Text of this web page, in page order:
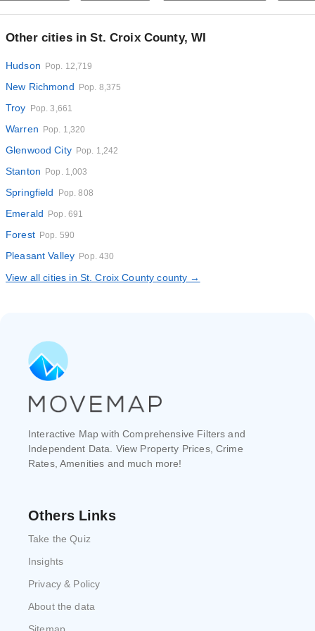
Other cities in St. Croix County, WI
Hudson Pop. 12,719
New Richmond Pop. 8,375
Troy Pop. 3,661
Warren Pop. 1,320
Glenwood City Pop. 1,242
Stanton Pop. 1,003
Springfield Pop. 808
Emerald Pop. 691
Forest Pop. 590
Pleasant Valley Pop. 430
View all cities in St. Croix County county →
Interactive Map with Comprehensive Filters and
Independent Data. View Property Prices, Crime
Rates, Amenities and much more!
Others Links
Take the Quiz
Insights
Privacy & Policy
About the data